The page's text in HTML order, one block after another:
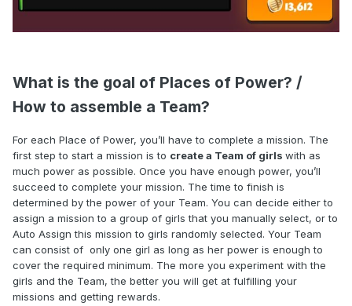
What is the goal of Places of Power? /
How to assemble a Team?
For each Place of Power, you’ll have to complete a mission. The
first step to start a mission is to create a Team of girls with as
much power as possible. Once you have enough power, you’ll
succeed to complete your mission. The time to finish is
determined by the power of your Team. You can decide either to
assign a mission to a group of girls that you manually select, or to
Auto Assign this mission to girls randomly selected. Your Team
can consist of only one girl as long as her power is enough to
cover the required minimum. The more you experiment with the
girls and the Team, the better you will get at fulfilling your
missions and getting rewards.